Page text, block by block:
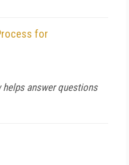
for
answer questions